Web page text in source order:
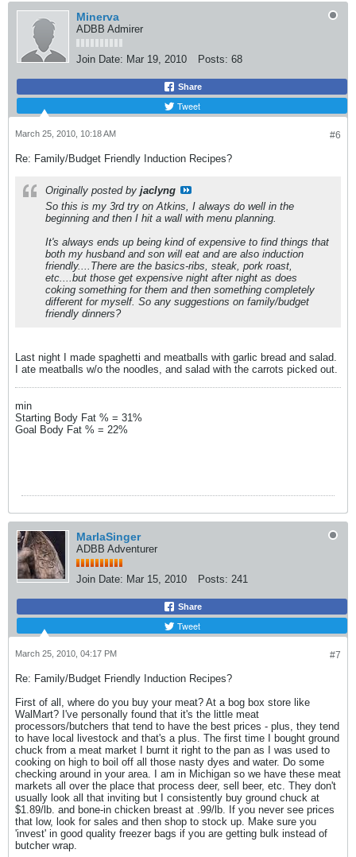
Minerva
ADBB Admirer
Join Date: Mar 19, 2010 Posts: 68
Share
Tweet
#6
March 25, 2010, 10:18 AM
Re: Family/Budget Friendly Induction Recipes?
Originally posted by jaclyng
So this is my 3rd try on Atkins, I always do well in the
beginning and then I hit a wall with menu planning.
It's always ends up being kind of expensive to find things that
both my husband and son will eat and are also induction
friendly....There are the basics-ribs, steak, pork roast,
etc....but those get expensive night after night as does
coking something for them and then something completely
different for myself. So any suggestions on family/budget
friendly dinners?
Last night I made spaghetti and meatballs with garlic bread and salad.
I ate meatballs w/o the noodles, and salad with the carrots picked out.
min
Starting Body Fat % = 31%
Goal Body Fat % = 22%
MarlaSinger
ADBB Adventurer
Join Date: Mar 15, 2010 Posts: 241
Share
Tweet
#7
March 25, 2010, 04:17 PM
Re: Family/Budget Friendly Induction Recipes?
First of all, where do you buy your meat? At a bog box store like
WalMart? I've personally found that it's the little meat
processors/butchers that tend to have the best prices - plus, they tend
to have local livestock and that's a plus. The first time I bought ground
chuck from a meat market I burnt it right to the pan as I was used to
cooking on high to boil off all those nasty dyes and water. Do some
checking around in your area. I am in Michigan so we have these meat
markets all over the place that process deer, sell beer, etc. They don't
usually look all that inviting but I consistently buy ground chuck at
$1.89/lb. and bone-in chicken breast at .99/lb. If you never see prices
that low, look for sales and then shop to stock up. Make sure you
'invest' in good quality freezer bags if you are getting bulk instead of
butcher wrap.